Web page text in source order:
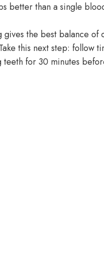
better than a single
gives the best balance
this next step: follow
teeth for 30 minutes